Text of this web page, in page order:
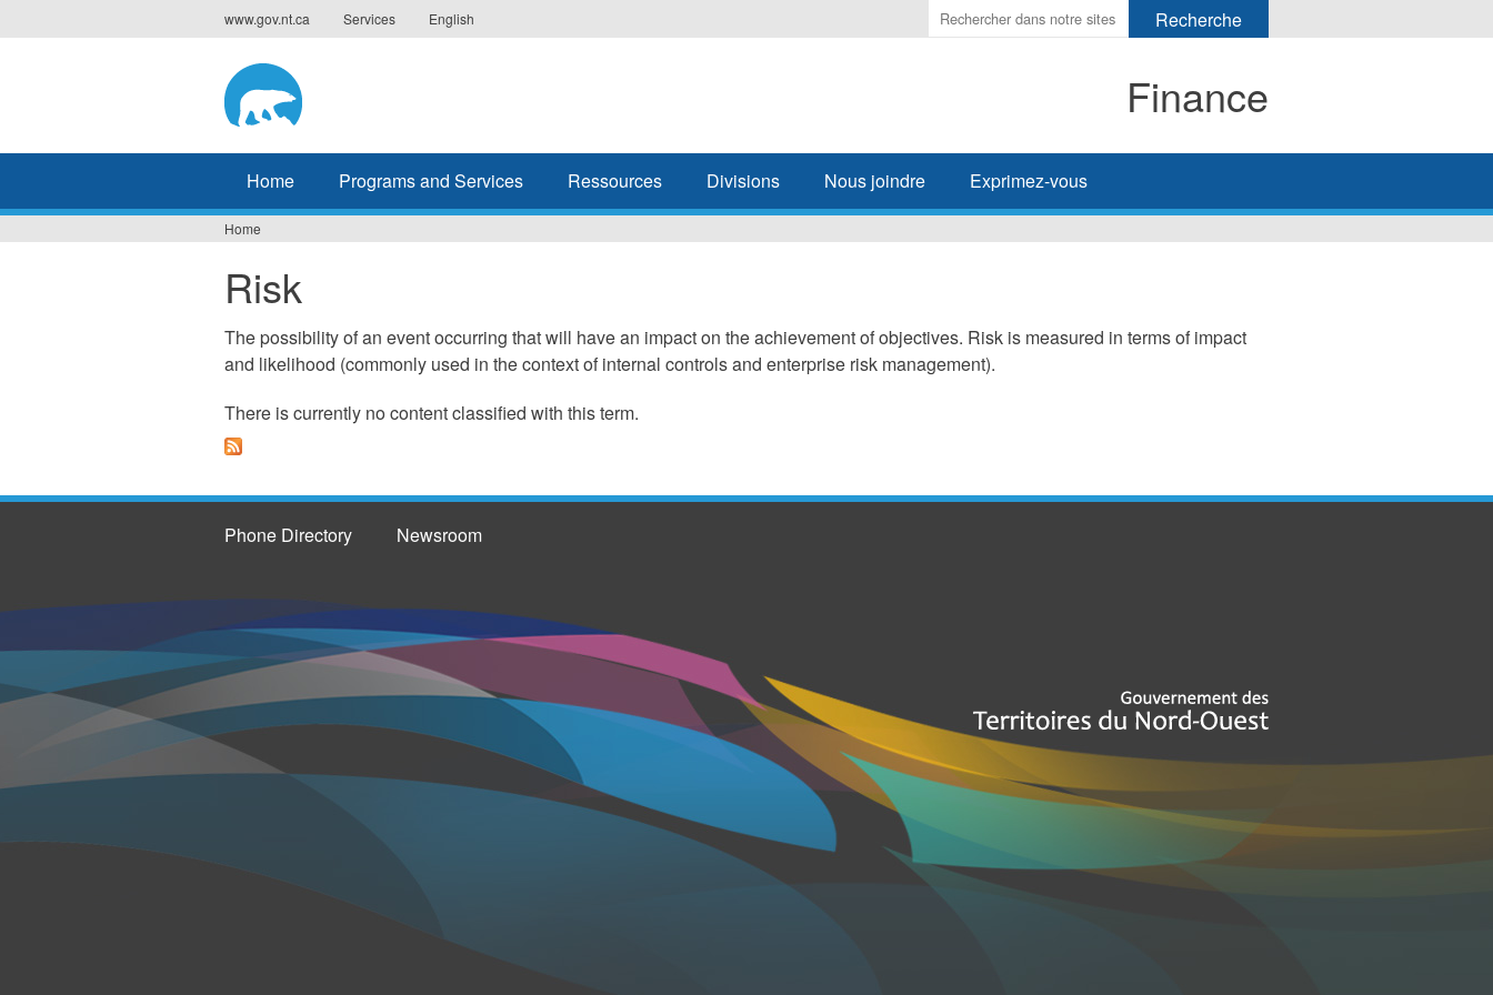
to
www.gov.nt.ca Services English
Enter
the
search
Finance
Home Programs and Services Ressources Divisions Nous joindre Exprimez-vous
are
here
Home
Risk
The possibility of an event occurring that will have an impact on the achievement of objectives. Risk is measured in terms of impact
and likelihood (commonly used in the context of internal controls and enterprise risk management).
There is currently no content classified with this term.
Phone Directory Newsroom